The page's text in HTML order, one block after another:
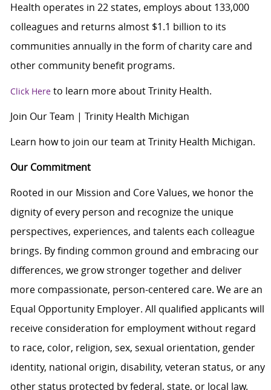
Health operates in 22 states, employs about 133,000
colleagues and returns almost $1.1 billion to its
communities annually in the form of charity care and
other community benefit programs.
Click Hereto learn more about Trinity Health.
Join Our Team | Trinity Health Michigan
Learn how to join our team at Trinity Health Michigan.
Our Commitment
Rooted in our Mission and Core Values, we honor the
dignity of every person and recognize the unique
perspectives, experiences, and talents each colleague
brings. By finding common ground and embracing our
differences, we grow stronger together and deliver
more compassionate, person-centered care. We are an
Equal Opportunity Employer. All qualified applicants will
receive consideration for employment without regard
to race, color, religion, sex, sexual orientation, gender
identity, national origin, disability, veteran status, or any
other status protected by federal, state, or local law.